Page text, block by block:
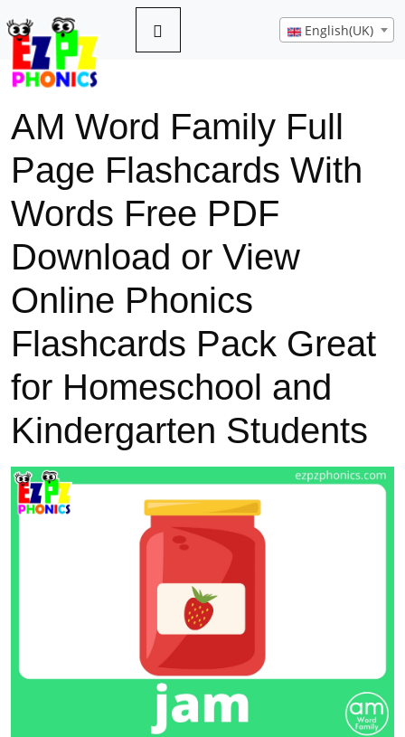
English(UK)
AM Word Family Full
Page Flashcards With
Words Free PDF
Download or View
Online Phonics
Flashcards Pack Great
for Homeschool and
Kindergarten Students